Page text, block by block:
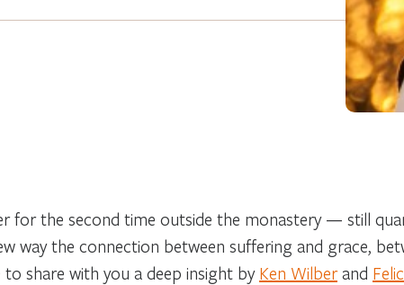
for the second time outside the monastery — still
way the connection between suffering and grace,
to share with you a deep insight by Ken Wilberand